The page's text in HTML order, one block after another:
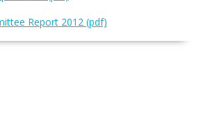
Report 2012 (pdf)